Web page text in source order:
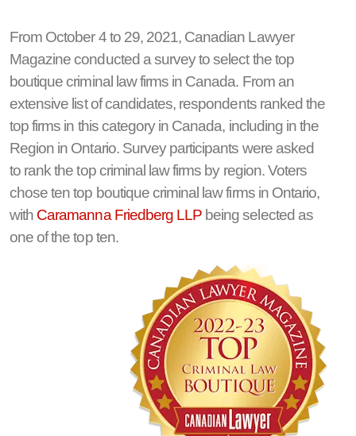
From October 4 to 29, 2021, Canadian Lawyer
Magazine conducted a survey to select the top
boutique criminal law firms in Canada. From an
extensive list of candidates, respondents ranked the
top firms in this category in Canada, including in the
Region in Ontario. Survey participants were asked
to rank the top criminal law firms by region. Voters
chose ten top boutique criminal law firms in Ontario,
with Caramanna Friedberg LLP being selected as
one of the top ten.